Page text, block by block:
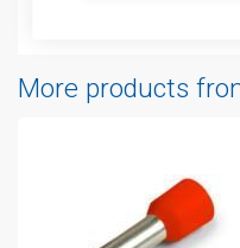
More products